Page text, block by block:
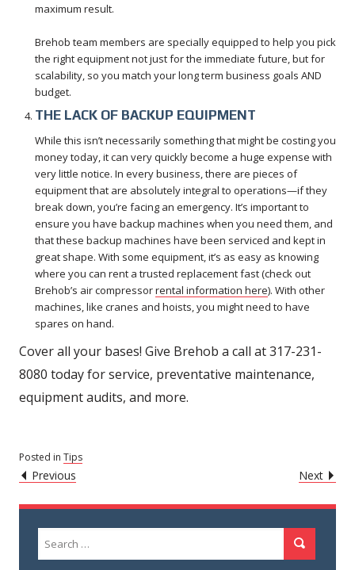
maximum result.
Brehob team members are specially equipped to help you pick
the right equipment not just for the immediate future, but for
scalability, so you match your long term business goals AND
budget.
THE LACK OF BACKUP EQUIPMENT
While this isn’t necessarily something that might be costing you
money today, it can very quickly become a huge expense with
very little notice. In every business, there are pieces of
equipment that are absolutely integral to operations—if they
break down, you’re facing an emergency. It’s important to
ensure you have backup machines when you need them, and
that these backup machines have been serviced and kept in
great shape. With some equipment, it’s as easy as knowing
where you can rent a trusted replacement fast (check out
Brehob’s air compressorrental information here). With other
machines, like cranes and hoists, you might need to have
spares on hand.
Cover all your bases! Give Brehob a call at 317-231-
8080 today for service, preventative maintenance,
equipment audits, and more.
Posted in Tips
POST
NAVIGATION
Left
Previous Next
for: